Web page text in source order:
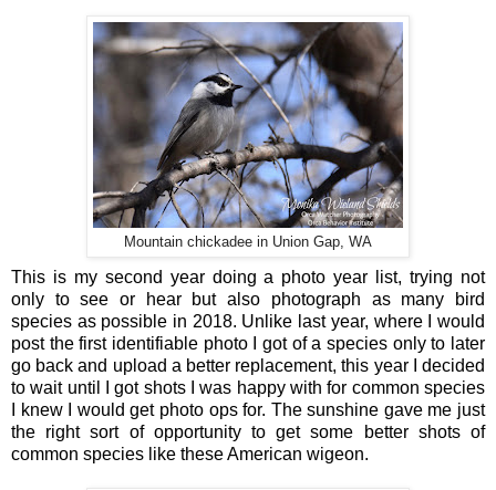
Mountain chickadee in Union Gap, WA
This is my second year doing a photo year list, trying not
only to see or hear but also photograph as many bird
species as possible in 2018. Unlike last year, where I would
post the first identifiable photo I got of a species only to later
go back and upload a better replacement, this year I decided
to wait until I got shots I was happy with for common species
I knew I would get photo ops for. The sunshine gave me just
the right sort of opportunity to get some better shots of
common species like these American wigeon.